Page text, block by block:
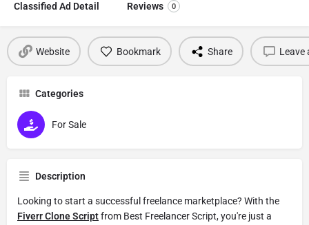
Classified Ad Detail Reviews 0
Website Bookmark Share Leave
Categories
For Sale
Description
Looking to start a successful freelance marketplace? With the
Fiverr Clone Scriptfrom Best Freelancer Script, you're just a